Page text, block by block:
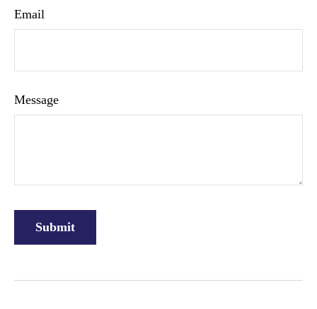
Email
Message